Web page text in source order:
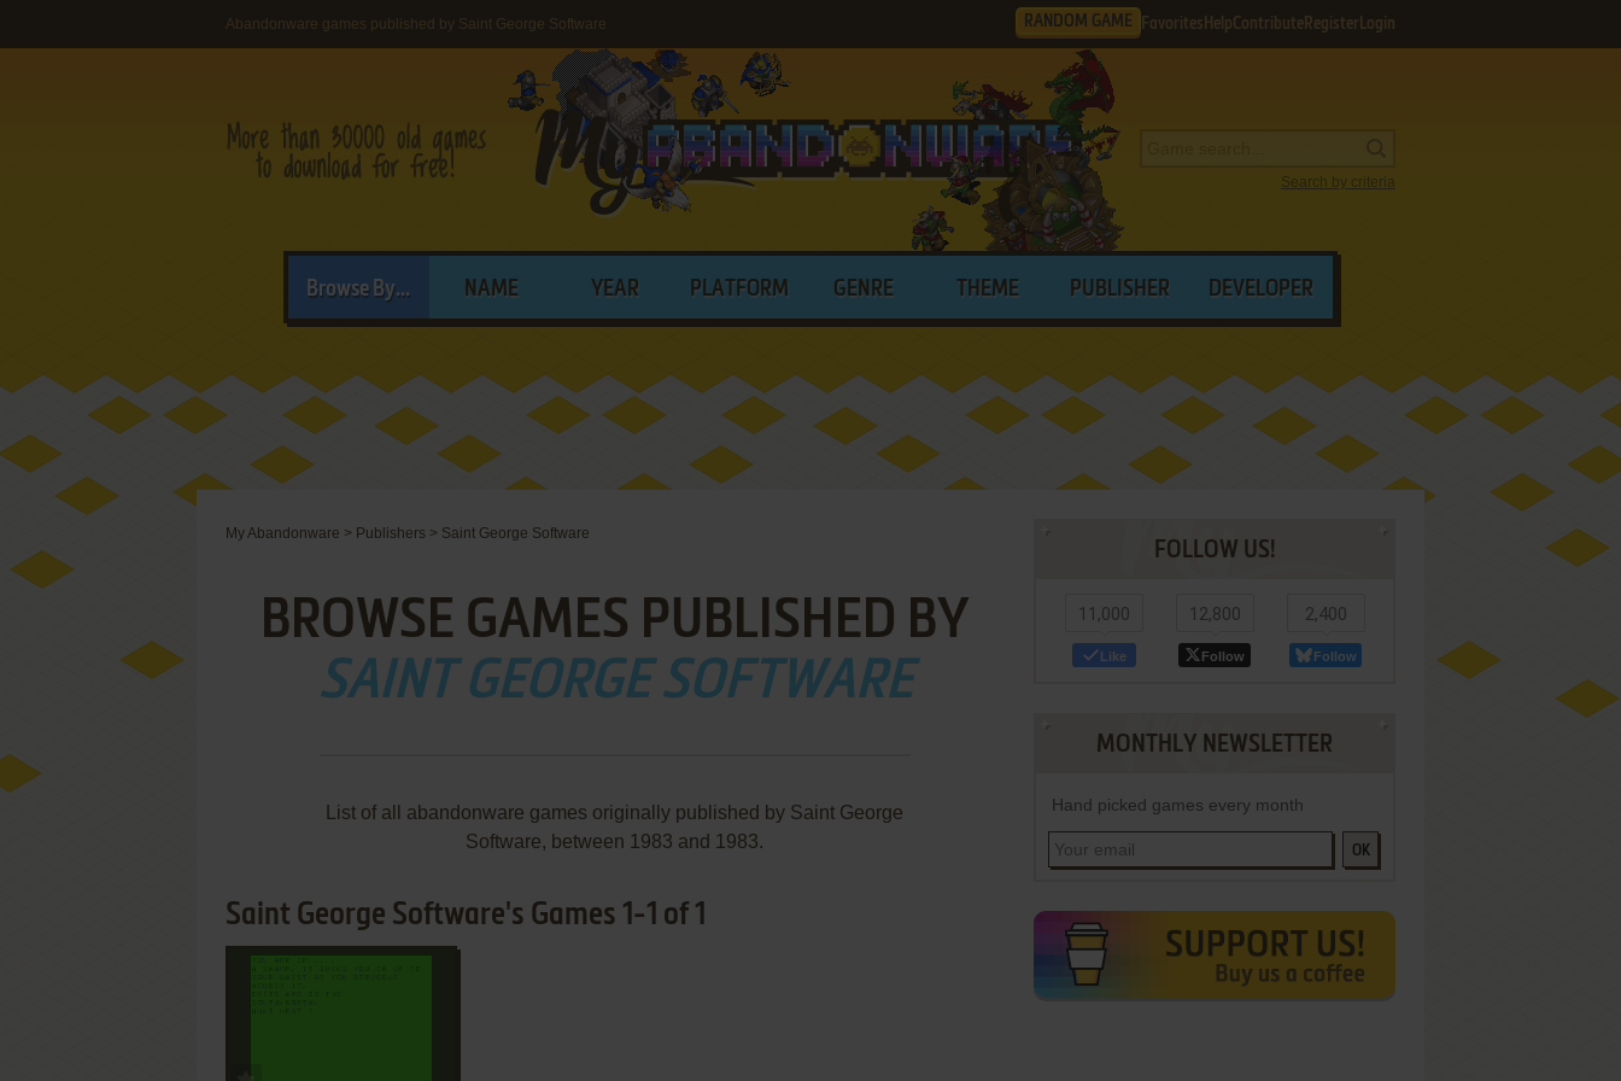
Abandonware games published by Saint George Software RANDOM GAME Favorites HelpContribute Register Login
Search by criteria
Browse By... NAME YEAR PLATFORM GENRE THEME PUBLISHER DEVELOPER
My Abandonware > Publishers > Saint George Software
BROWSE GAMES PUBLISHED BY
SAINT GEORGE SOFTWARE
List of all abandonware games originally published by Saint George
Software, between 1983 and 1983.
Saint George Software's Games 1-1 of 1
FOLLOW US!
11,000
Like
12,800
Follow
2,400
Follow
MONTHLY NEWSLETTER
Hand picked games every month
OK